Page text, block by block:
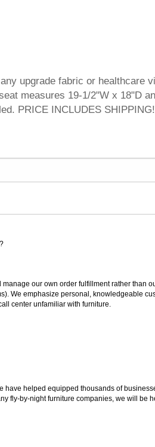
upgrade fabric or healthcare
measures 19-1/2"W x 18"D
PRICE INCLUDES SHIPPING!
our own order fulfillment rather than
We emphasize personal, knowledgeable
center unfamiliar with furniture.
helped equipped thousands of
fly-by-night furniture companies, we will be